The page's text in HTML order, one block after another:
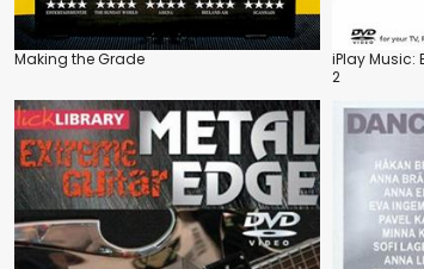
Making the Grade
iPlay Music:
2